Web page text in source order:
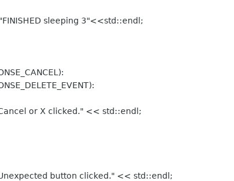
sleeping 3"<<std::endl;
or X clicked." << std::endl;
button clicked." << std::endl;